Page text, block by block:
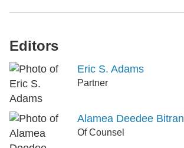
Editors
Eric S. Adams
Partner
Alamea Deedee Bitran
Of Counsel